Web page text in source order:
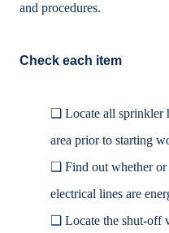
and procedures.
Check each item
❑Locate all sprinkler
area prior to starting
❑Find out whether
electrical lines are
❑Locate the shut-off